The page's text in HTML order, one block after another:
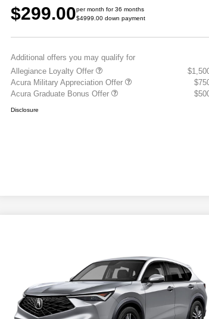
$299.00per month for 36 months
$4999.00 down payment
Additional offers you may qualify for
Allegiance Loyalty Offer
Acura Military Appreciation Offer
Acura Graduate Bonus Offer
Disclosure